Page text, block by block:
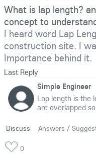
What is lap length?
concept to
I heard word Lap
construction site. I
Importance behind it.
Last Reply
Simple Engineer
Lap length is the
are overlapped
Discuss Answers /
0